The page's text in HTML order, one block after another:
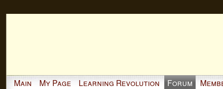
Main My Page Learning Revolution Forum